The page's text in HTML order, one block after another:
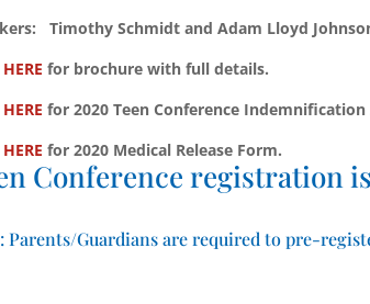
Timothy Schmidt and Adam Lloyd
HERE for brochure with full details.
HERE for 2020 Teen Conference
HERE for 2020 Medical Release Form.
Conference registration
Parents/Guardians are required to pre-